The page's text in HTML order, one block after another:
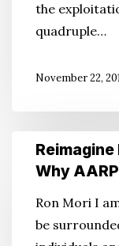
Victim
Financial
the
quadruple…
November 22,
Reimagine
Everything:
AARP
Cares
Why
Ron Mori I
be